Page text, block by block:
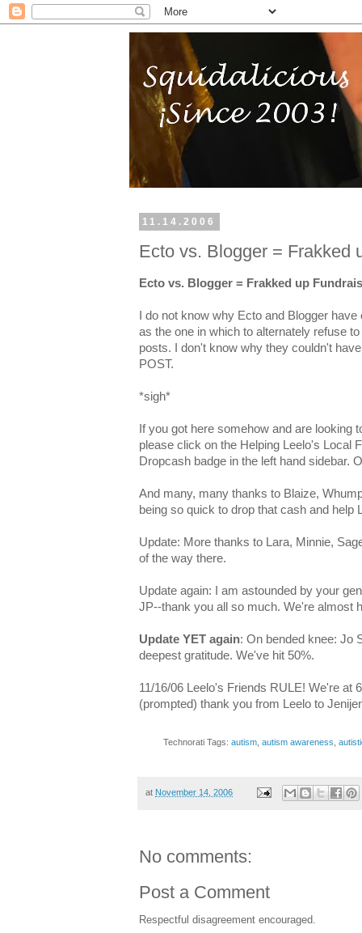
11.14.2006
Ecto vs. Blogger = Frakked
Ecto vs. Blogger = Frakked up
I do not know why Ecto and Blogger
as the one in which to alternately refuse
posts. I don't know why they couldn't
POST.
*sigh*
If you got here somehow and are looking
please click on the Helping Leelo's Local
Dropcash badge in the left hand sidebar.
And many, many thanks to Blaize,
being so quick to drop that cash and help
Update: More thanks to Lara, Minnie,
of the way there.
Update again: I am astounded by your
JP--thank you all so much. We're almost
Update YET again: On bended knee: Jo
deepest gratitude. We've hit 50%.
11/16/06 Leelo's Friends RULE! We're at
(prompted) thank you from Leelo to
Technorati Tags: autism autism awareness
at November 14, 2006
No comments:
Post a Comment
Respectful disagreement encouraged.